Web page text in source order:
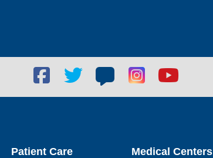
Facebook
social
Twitter
Blog
social
Blog
social
Youtube
Patient Care Medical Centers